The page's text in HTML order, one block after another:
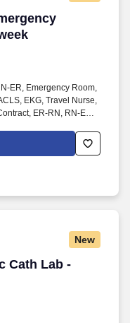
ER, Emergency Room,
EKG, Travel Nurse,
ER-RN, RN-ED,
Healthcare
agency, is seeking
clients.
New
Cath Lab -
Cath Lab - $2,361